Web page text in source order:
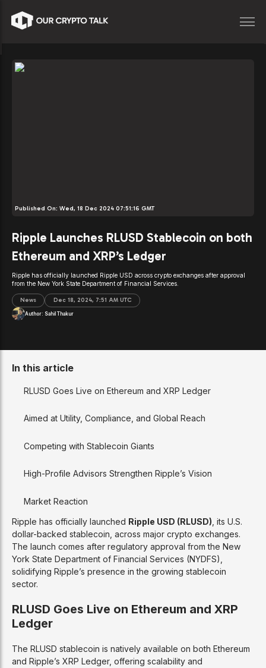
Published On: Wed, 18 Dec 2024 07:51:16 GMT
Ripple Launches RLUSD Stablecoin on both
Ethereum and XRP’s Ledger
Ripple has officially launched Ripple USD across crypto exchanges after approval
from the New York State Department of Financial Services.
News Dec 18, 2024, 7:51 AM UTC
Author: Sahil Thakur
Ripple has officially launched Ripple USD (RLUSD) , its U.S.
dollar-backed stablecoin, across major crypto exchanges.
The launch comes after regulatory approval from the New
York State Department of Financial Services (NYDFS),
solidifying Ripple’s presence in the growing stablecoin
sector.
RLUSD Goes Live on Ethereum and XRP
Ledger
The RLUSD stablecoin is natively available on both Ethereum
and Ripple’s XRP Ledger, offering scalability and
In this article
RLUSD Goes Live on Ethereum and XRP Ledger
Aimed at Utility, Compliance, and Global Reach
Competing with Stablecoin Giants
High-Profile Advisors Strengthen Ripple’s Vision
Market Reaction